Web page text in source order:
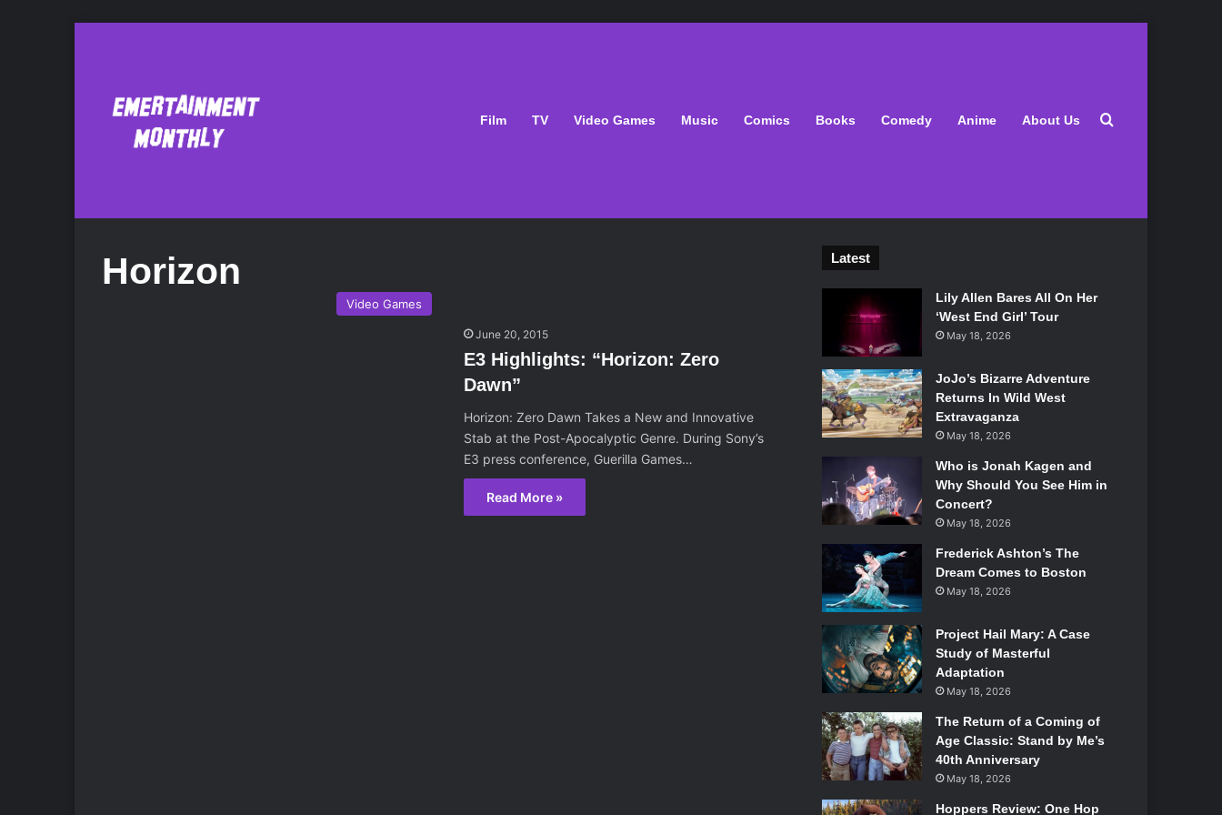
Film TV Video Games Music Comics Books Comedy Anime About Us Search for
Horizon
Video Games
June 20, 2015
E3 Highlights: “Horizon: Zero
Dawn”
Horizon: Zero Dawn Takes a New and Innovative
Stab at the Post-Apocalyptic Genre. During Sony’s
E3 press conference, Guerilla Games…
Read More »
Latest
Lily Allen Bares All On Her
‘West End Girl’ Tour
May 18, 2026
JoJo’s Bizarre Adventure
Returns In Wild West
Extravaganza
May 18, 2026
Who is Jonah Kagen and
Why Should You See Him in
Concert?
May 18, 2026
Frederick Ashton’s The
Dream Comes to Boston
May 18, 2026
Project Hail Mary: A Case
Study of Masterful
Adaptation
May 18, 2026
The Return of a Coming of
Age Classic: Stand by Me’s
40th Anniversary
May 18, 2026
Hoppers Review: One Hop